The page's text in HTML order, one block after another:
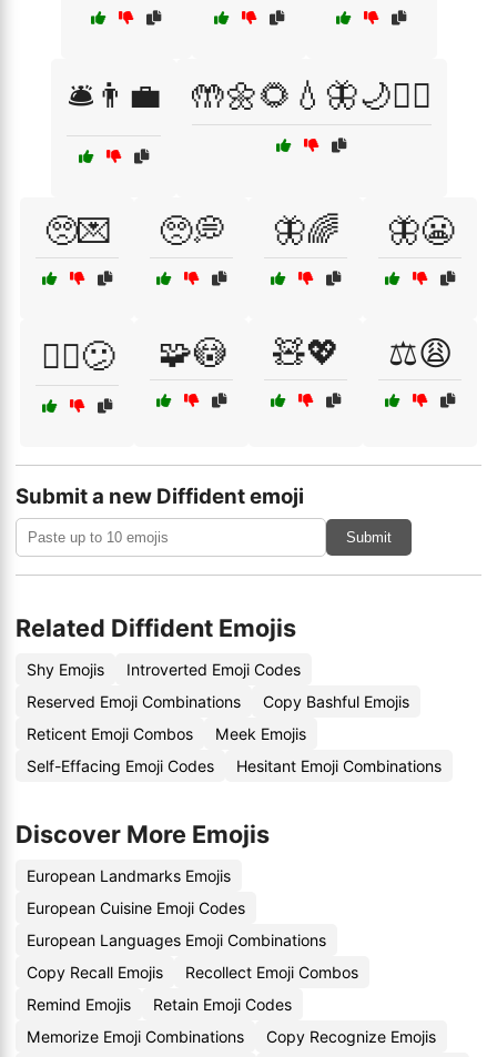
🛎️👨‍💼 🤲🌼🌻💧🦋🌙🧘‍♀️
🥺💌 🥺💭 🦋🌈 🦋😬
🧗‍♀️😕 🧩😳 🧸💖 ⚖️😩
Submit a new Diffident emoji
Submit
Related Diffident Emojis
Shy Emojis
Introverted Emoji Codes
Reserved Emoji Combinations
Copy Bashful Emojis
Reticent Emoji Combos
Meek Emojis
Self-Effacing Emoji Codes
Hesitant Emoji Combinations
Discover More Emojis
European Landmarks Emojis
European Cuisine Emoji Codes
European Languages Emoji Combinations
Copy Recall Emojis
Recollect Emoji Combos
Remind Emojis
Retain Emoji Codes
Memorize Emoji Combinations
Copy Recognize Emojis